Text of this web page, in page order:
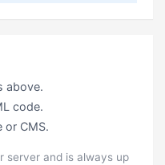
above.
code.
or CMS.
server and is always up